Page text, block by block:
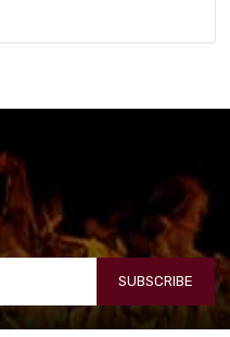
SUBSCRIBE